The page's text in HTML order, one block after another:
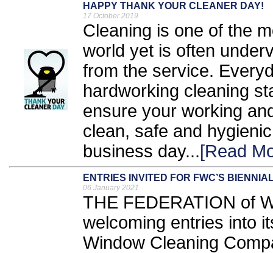
HAPPY THANK YOUR CLEANER DAY!
17 October 2019
Cleaning is one of the
world yet is often
from the service.
hardworking cleaning
ensure your working
clean, safe and
business day...[Read
ENTRIES INVITED FOR FWC’S
06 January 2021
THE FEDERATION of
welcoming entries into
Window Cleaning